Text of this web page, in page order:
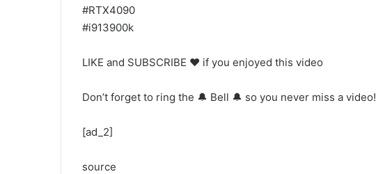
#RTX4090
#i913900k
LIKE and SUBSCRIBE ❤️ if you enjoyed this video
Don’t forget to ring the 🔔 Bell 🔔 so you never miss a video!
[ad_2]
source